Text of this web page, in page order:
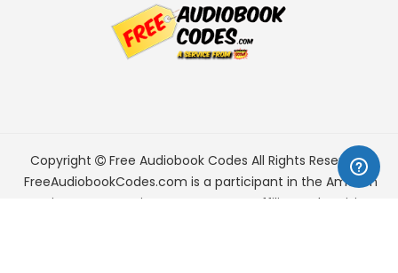
Copyright Free Audiobook Codes All Rights Reserved.
FreeAudiobookCodes.com is a participant in the Amazon
Services LLC Associates Program, an affiliate advertising